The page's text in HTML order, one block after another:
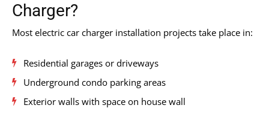
Charger?
Most electric car charger installation projects take place in:
Residential garages or driveways
Underground condo parking areas
Exterior walls with space on house wall